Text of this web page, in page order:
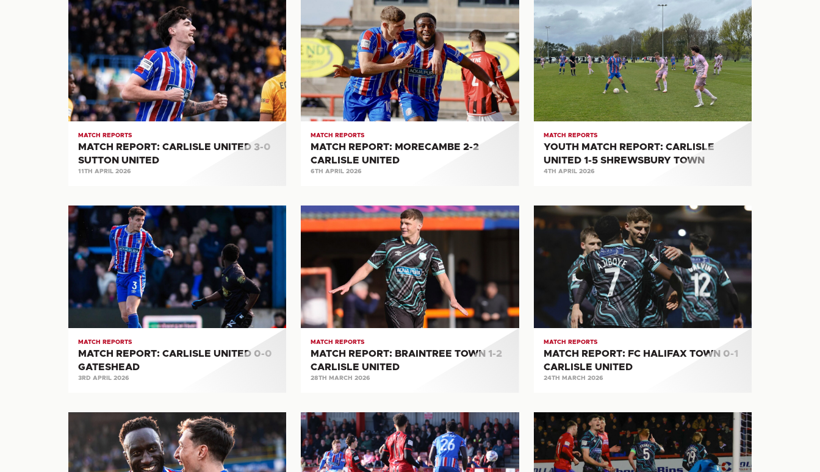
MATCH
REPORT:
CARLISLE
UNITED
3-
0
SUTTON
UNITED
MATCH REPORTS
MATCH REPORT: CARLISLE UNITED 3-0
SUTTON UNITED
11TH APRIL 2026
REPORT:
MORECAMBE
2-
2
CARLISLE
UNITED
MATCH REPORTS
MATCH REPORT: MORECAMBE 2-2
CARLISLE UNITED
6TH APRIL 2026
YOUTH
MATCH
REPORT:
CARLISLE
UNITED
1-
SHREWSBURY
TOWN
MATCH REPORTS
YOUTH MATCH REPORT: CARLISLE
UNITED 1-5 SHREWSBURY TOWN
4TH APRIL 2026
MATCH
REPORT:
CARLISLE
UNITED
0-
GATESHEAD
MATCH REPORTS
MATCH REPORT: CARLISLE UNITED 0-0
GATESHEAD
3RD APRIL 2026
MATCH
REPORT:
1-
2
CARLISLE
UNITED
MATCH REPORTS
MATCH REPORT: BRAINTREE TOWN 1-2
CARLISLE UNITED
28TH MARCH 2026
MATCH
REPORT:
HALIFAX
CARLISLE
UNITED
MATCH REPORTS
MATCH REPORT: FC HALIFAX TOWN 0-1
CARLISLE UNITED
24TH MARCH 2026
REPORT:
CARLISLE
UNITED
MATCH
REPORT:
TAMWORTH
2-
MATCH
REPORT:
ALDERSHOT
TOWN